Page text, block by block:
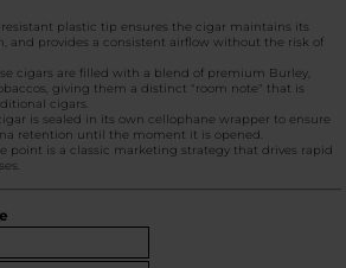
plastic tip ensures the cigar maintains its
and provides a consistent airflow without the risk of
cigars are filled with a blend of premium Burley,
giving them a distinct "room note" that is
cigars.
is sealed in its own cellophane wrapper to ensure
retention until the moment it is opened.
point is a classic marketing strategy that drives rapid